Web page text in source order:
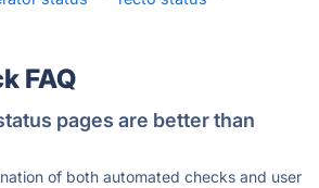
FAQ
pages are better than
of both automated checks and user